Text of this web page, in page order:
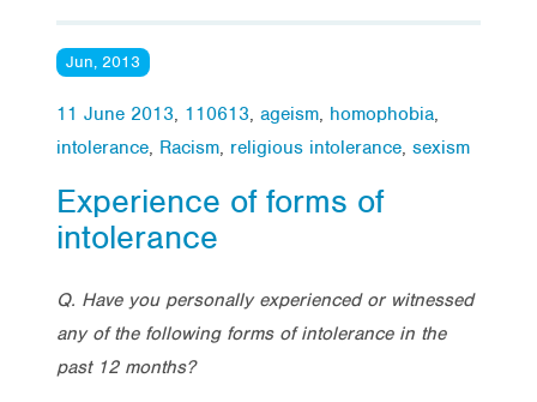
Jun, 2013
11 June 2013, 110613, ageism, homophobia,
intolerance, Racism, religious intolerance, sexism
Experience of forms of
intolerance
Q. Have you personally experienced or witnessed
any of the following forms of intolerance in the
past 12 months?